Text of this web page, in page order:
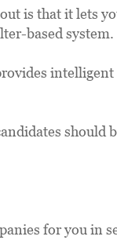
is that it lets
based system.
intelligent
should
for you in